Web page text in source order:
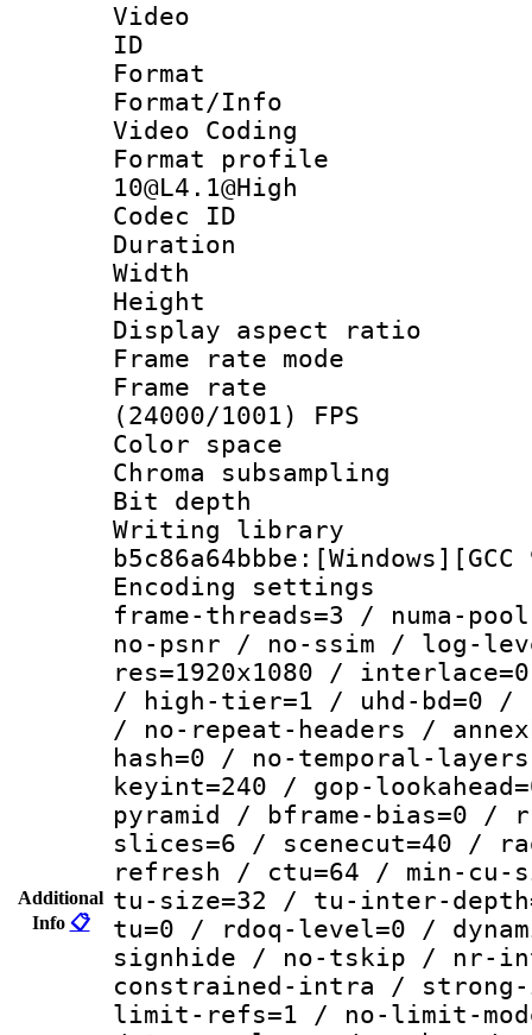
Additional
Info 📋
Video
ID
Format :
Format/Info
Video Coding
Format
10@L4.1@High
Codec ID :
Duration :
Width : 1
Height : 1
Display
Frame rate
Frame
(24000/1001) FPS
Color
Chroma
Bit depth
Writing library
Encoding
frame-threads=3 / numa-
no-psnr / no-ssim / log-
res=1920x1080 /
/ high-tier=1 / uhd-bd=0 /
/ no-repeat-headers /
hash=0 / no-temporal-
keyint=240 / gop-
pyramid / bframe-bias=0 /
slices=6 / scenecut=40 /
refresh / ctu=64 / min-cu-
tu-size=32 / tu-inter-
tu=0 / rdoq-level=0 /
signhide / no-tskip / nr-
constrained-intra / strong-
limit-refs=1 / no-limit-